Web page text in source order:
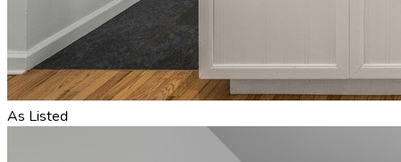
As Listed